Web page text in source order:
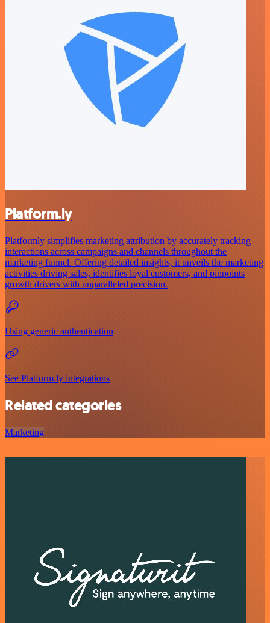
Platform.ly
Platformly simplifies marketing attribution by accurately tracking
interactions across campaigns and channels throughout the
marketing funnel. Offering detailed insights, it unveils the marketing
activities driving sales, identifies loyal customers, and pinpoints
growth drivers with unparalleled precision.
Using generic authentication
See Platform.ly integrations
Related categories
Marketing